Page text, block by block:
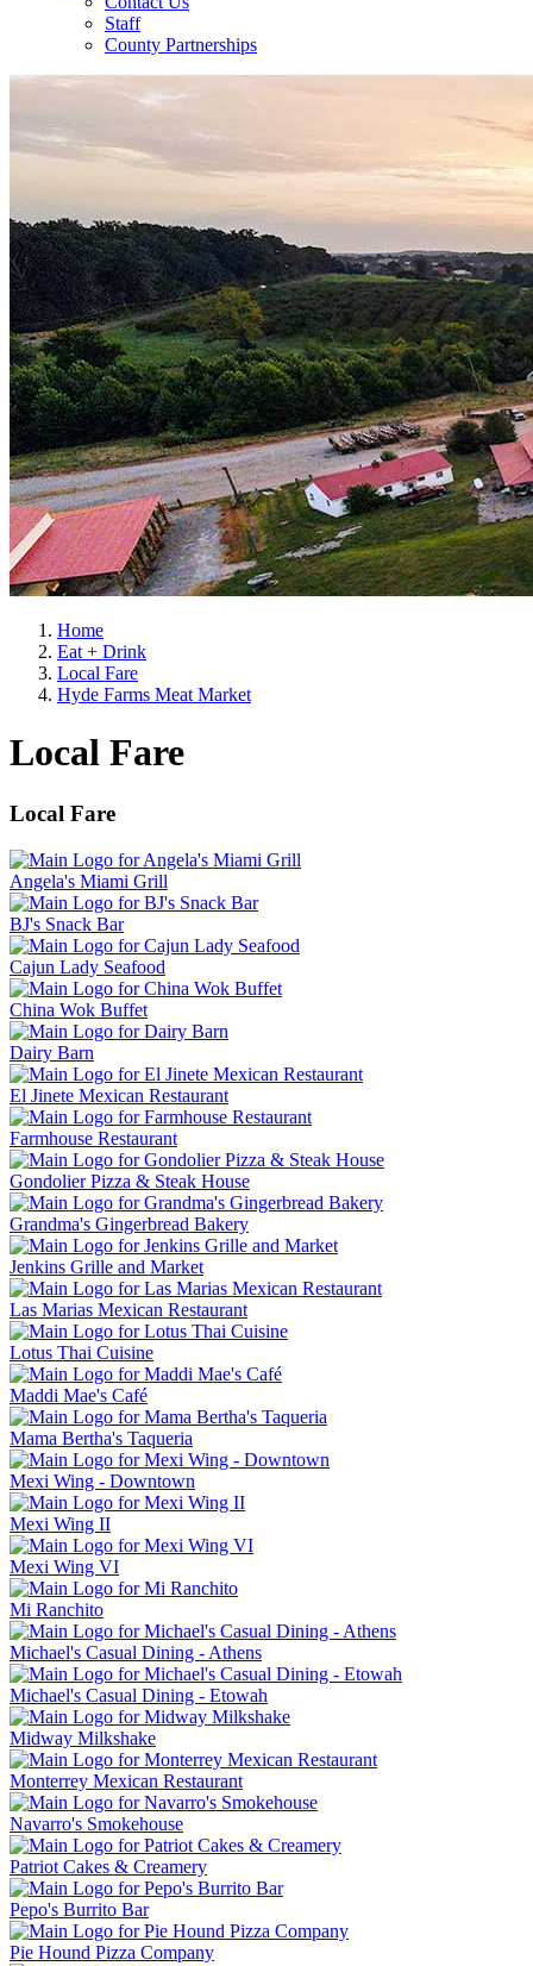
Staff
County Partnerships
Home
Eat + Drink
Local Fare
Hyde Farms Meat Market
Local Fare
Local Fare
Angela's Miami Grill
BJ's Snack Bar
Cajun Lady Seafood
China Wok Buffet
Dairy Barn
El Jinete Mexican Restaurant
Farmhouse Restaurant
Gondolier Pizza & Steak House
Grandma's Gingerbread Bakery
Jenkins Grille and Market
Las Marias Mexican Restaurant
Lotus Thai Cuisine
Maddi Mae's Café
Mama Bertha's Taqueria
Mexi Wing - Downtown
Mexi Wing II
Mexi Wing VI
Mi Ranchito
Michael's Casual Dining - Athens
Michael's Casual Dining - Etowah
Midway Milkshake
Monterrey Mexican Restaurant
Navarro's Smokehouse
Patriot Cakes & Creamery
Pepo's Burrito Bar
Pie Hound Pizza Company